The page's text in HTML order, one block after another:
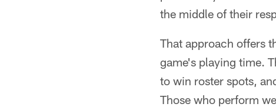
the middle of their
That approach offers
game's playing time.
to win roster spots,
Those who perform